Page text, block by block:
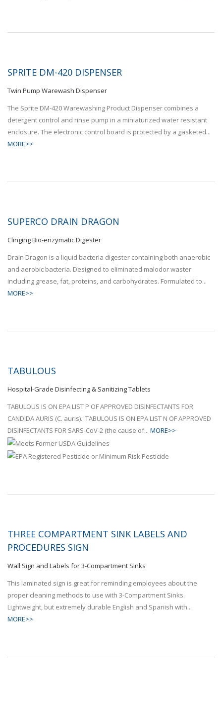
SPRITE DM-420 DISPENSER
Twin Pump Warewash Dispenser
The Sprite DM-420 Warewashing Product Dispenser combines a
detergent control and rinse pump in a miniaturized water resistant
enclosure. The electronic control board is protected by a gasketed...
MORE>>
SUPERCO DRAIN DRAGON
Clinging Bio-enzymatic Digester
Drain Dragon is a liquid bacteria digester containing both anaerobic
and aerobic bacteria. Designed to eliminated malodor waster
including grease, fat, proteins, and carbohydrates. Formulated to...
MORE>>
TABULOUS
Hospital-Grade Disinfecting & Sanitizing Tablets
TABULOUS IS ON EPA LIST P OF APPROVED DISINFECTANTS FOR
CANDIDA AURIS (C. auris). TABULOUS IS ON EPA LIST N OF APPROVED
DISINFECTANTS FOR SARS-CoV-2 (the cause of... MORE>>
THREE COMPARTMENT SINK LABELS AND
PROCEDURES SIGN
Wall Sign and Labels for 3-Compartment Sinks
This laminated sign is great for reminding employees about the
proper cleaning methods to use with 3-Compartment Sinks.
Lightweight, but extremely durable English and Spanish with...
MORE>>